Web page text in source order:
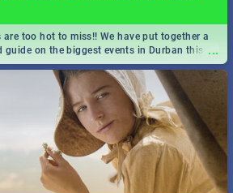
...
are too hot to miss!! We have put together a
guide on the biggest events in Durban this